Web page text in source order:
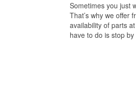
Sometimes you just
That’s why we offer
availability of parts
have to do is stop